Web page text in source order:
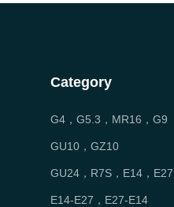
Category
G4，G5.3，MR16，G9
GU10，GZ10
GU24，R7S，E14，E27
E14-E27，E27-E14